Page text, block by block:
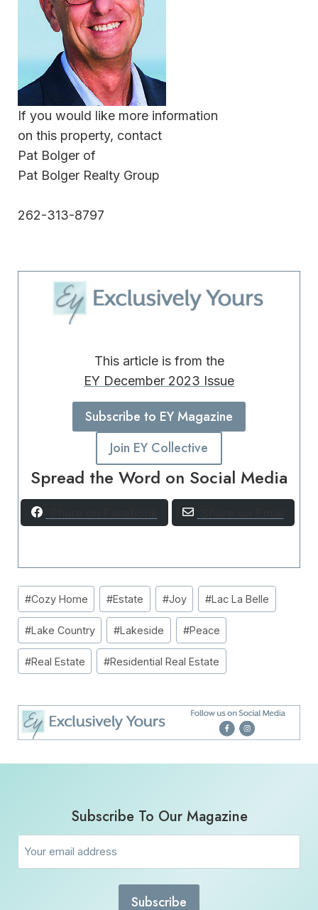
If you would like more information
on this property, contact
Pat Bolger of
Pat Bolger Realty Group
262-313-8797
This article is from the
EY December 2023 Issue
Subscribe to EY Magazine
Join EY Collective
Spread the Word on Social Media
Post
Tags:
#Cozy Home #Estate #Joy #Lac La Belle
#Lake Country #Lakeside #Peace
#Real Estate #Residential Real Estate
Subscribe To Our Magazine